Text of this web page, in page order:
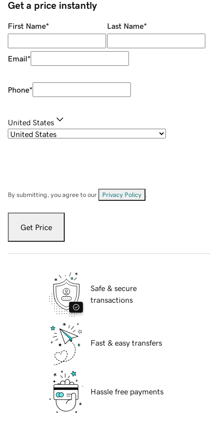
Get a price instantly
First Name* Last Name*
Email*
Phone*
United States
By submitting, you agree to our Privacy Policy
Get Price
Safe & secure
transactions
Fast & easy transfers
Hassle free payments